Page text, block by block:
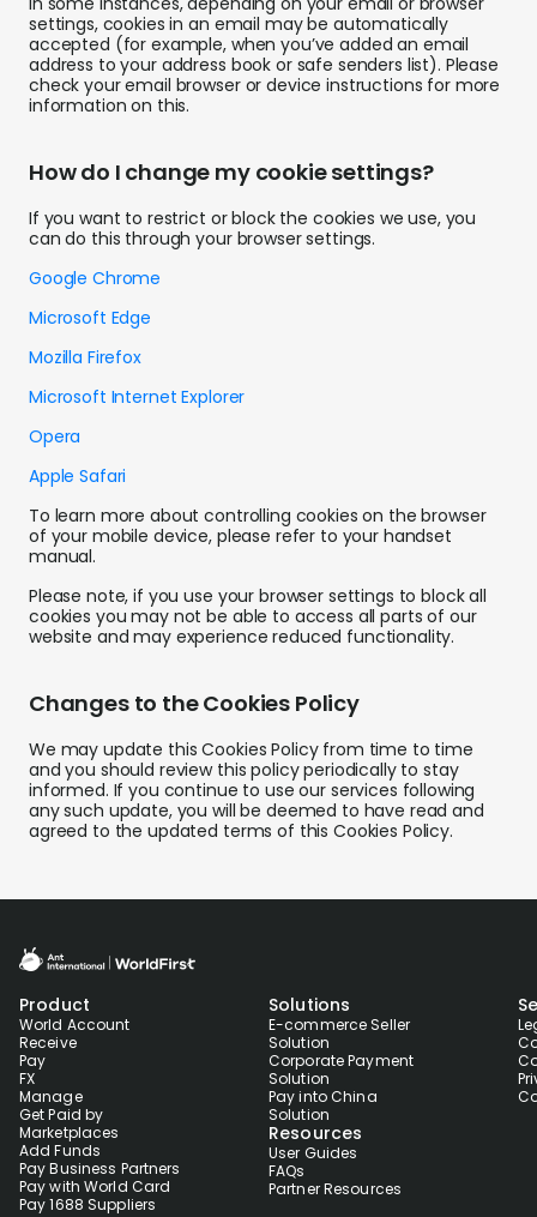
settings, cookies in an email may be automatically
accepted (for example, when you’ve added an email
address to your address book or safe senders list). Please
check your email browser or device instructions for more
information on this.
How do I change my cookie settings?
If you want to restrict or block the cookies we use, you
can do this through your browser settings.
Google Chrome
Microsoft Edge
Mozilla Firefox
Microsoft Internet Explorer
Opera
Apple Safari
To learn more about controlling cookies on the browser
of your mobile device, please refer to your handset
manual.
Please note, if you use your browser settings to block all
cookies you may not be able to access all parts of our
website and may experience reduced functionality.
Changes to the Cookies Policy
We may update this Cookies Policy from time to time
and you should review this policy periodically to stay
informed. If you continue to use our services following
any such update, you will be deemed to have read and
agreed to the updated terms of this Cookies Policy.
Product
World Account
Receive
Pay
FX
Manage
Get Paid by
Marketplaces
Add Funds
Pay Business Partners
Pay with World Card
Pay 1688 Suppliers
Solutions
E-commerce Seller
Solution
Corporate Payment
Solution
Pay into China
Solution
Resources
User Guides
FAQs
Partner Resources